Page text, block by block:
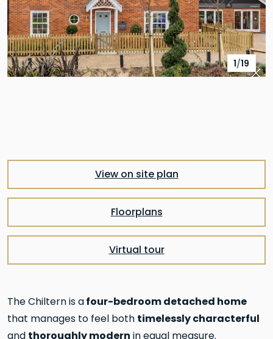
1/19
View on site plan
Floorplans
Virtual tour
The Chiltern is afour-bedroom detached home
that manages to feel bothtimelessly characterful